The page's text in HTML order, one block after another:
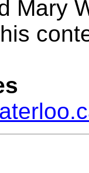
Mary